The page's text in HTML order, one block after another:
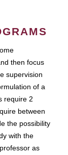
then focus
supervision
of a
require 2
between
the possibility
with the
as